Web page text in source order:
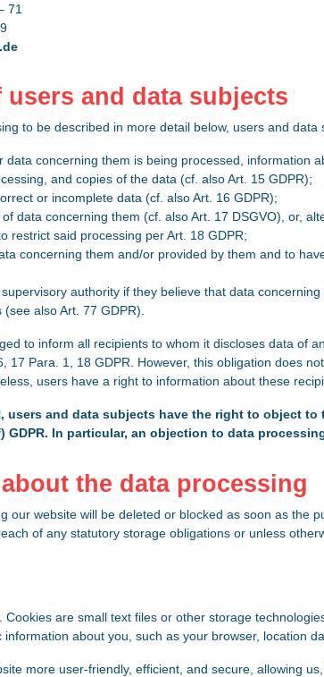
71
and data subjects
to be described in more detail below, users and data
data concerning them is being processed, information
and copies of the data (cf. also Art. 15 GDPR);
or incomplete data (cf. also Art. 16 GDPR);
data concerning them (cf. also Art. 17 DSGVO), or,
restrict said processing per Art. 18 GDPR;
concerning them and/or provided by them and to
authority if they believe that data
also Art. 77 GDPR).
to inform all recipients to whom it discloses data of
17 Para. 1, 18 GDPR. However, this obligation does
users have a right to information about these
users and data subjects have the right to object
GDPR. In particular, an objection to data
the data processing
our website will be deleted or blocked as soon as the
of any statutory storage obligations or unless
Cookies are small text files or other storage
about you, such as your browser, location
more user-friendly, efficient, and secure, allowing